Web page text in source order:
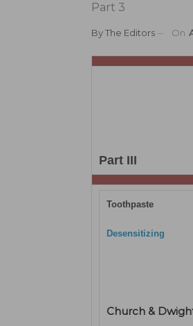
Part 3
ByThe Editors On
Part III
Toothpaste
Desensitizing
Church &